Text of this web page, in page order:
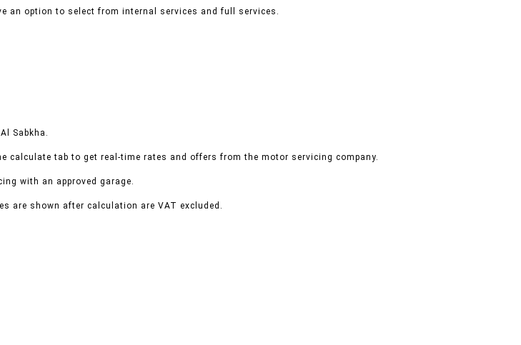
an option to select from internal services and full services.
Sabkha.
calculate tab to get real-time rates and offers from the motor servicing company.
with an approved garage.
are shown after calculation are VAT excluded.